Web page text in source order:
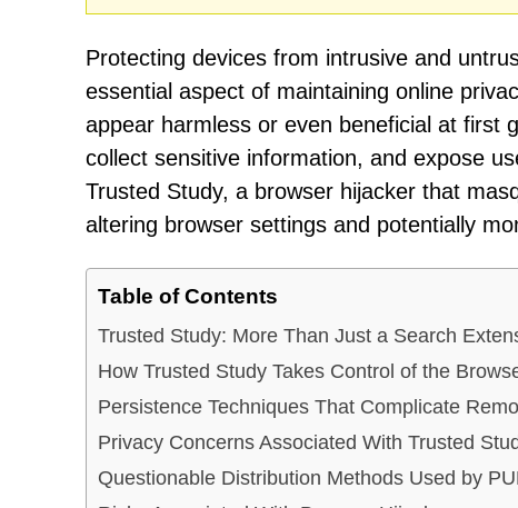
Protecting devices from intrusive and
essential aspect of maintaining online
appear harmless or even beneficial at first
collect sensitive information, and expose
Trusted Study, a browser hijacker that
altering browser settings and potentially
Table of Contents
Trusted Study: More Than Just a Search
How Trusted Study Takes Control of the
Persistence Techniques That Complicate
Privacy Concerns Associated With Trusted
Questionable Distribution Methods Used by